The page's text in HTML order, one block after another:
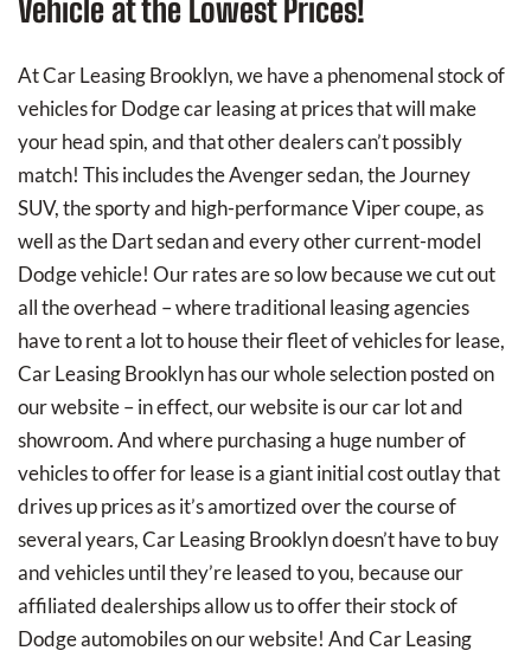
Vehicle at the Lowest Prices!
At Car Leasing Brooklyn, we have a phenomenal stock of
vehicles for Dodge car leasing at prices that will make
your head spin, and that other dealers can’t possibly
match! This includes the Avenger sedan, the Journey
SUV, the sporty and high-performance Viper coupe, as
well as the Dart sedan and every other current-model
Dodge vehicle! Our rates are so low because we cut out
all the overhead – where traditional leasing agencies
have to rent a lot to house their fleet of vehicles for lease,
Car Leasing Brooklyn has our whole selection posted on
our website – in effect, our website is our car lot and
showroom. And where purchasing a huge number of
vehicles to offer for lease is a giant initial cost outlay that
drives up prices as it’s amortized over the course of
several years, Car Leasing Brooklyn doesn’t have to buy
and vehicles until they’re leased to you, because our
affiliated dealerships allow us to offer their stock of
Dodge automobiles on our website! And Car Leasing